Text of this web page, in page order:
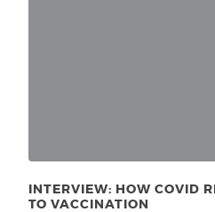
INTERVIEW: HOW COVID
TO VACCINATION